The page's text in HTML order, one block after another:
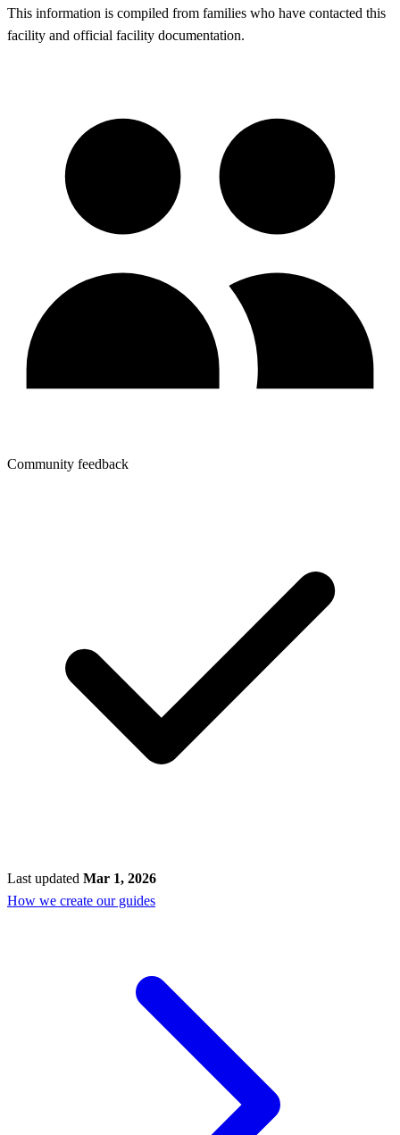
This information is compiled from families who have contacted this
facility and official facility documentation.
Community feedback
Last updated Mar 1, 2026
How we create our guides